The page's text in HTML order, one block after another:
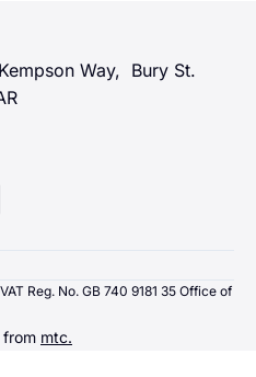
Way, Bury St.
Reg. No. GB 740 9181 35 Office of
from mtc.